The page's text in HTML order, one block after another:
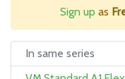
Sign up as
In same series